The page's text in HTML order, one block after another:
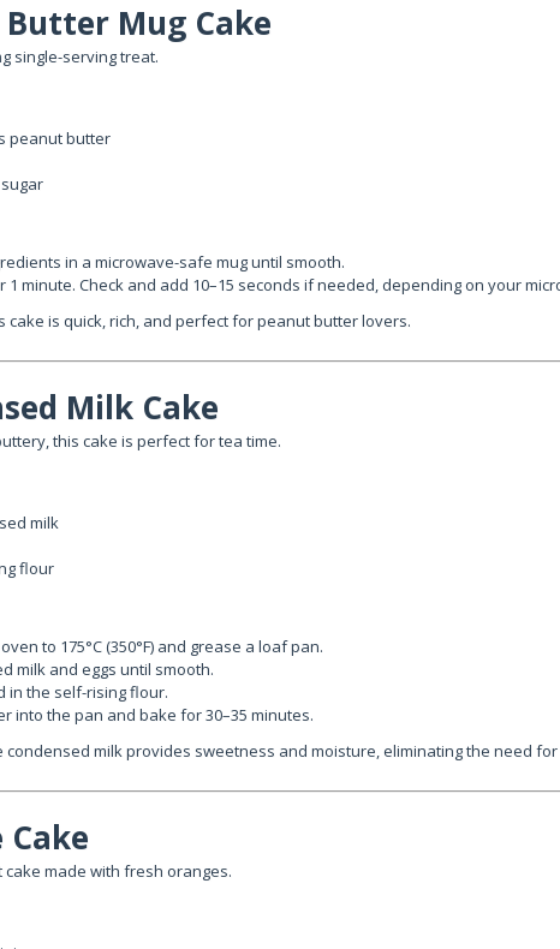
Butter Mug Cake
single-serving treat.
peanut butter
in a microwave-safe mug until smooth.
1 minute. Check and add 10–15 seconds if needed, depending on your
cake is quick, rich, and perfect for peanut butter lovers.
Milk Cake
this cake is perfect for tea time.
milk
flour
to 175°C (350°F) and grease a loaf pan.
milk and eggs until smooth.
in the self-rising flour.
into the pan and bake for 30–35 minutes.
condensed milk provides sweetness and moisture, eliminating the need
Cake
made with fresh oranges.